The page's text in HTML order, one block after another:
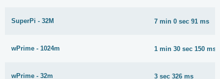
SuperPi - 32M 7 min 0 sec 91 ms
wPrime - 1024m 1 min 30 sec 150 ms
wPrime - 32m 3 sec 326 ms